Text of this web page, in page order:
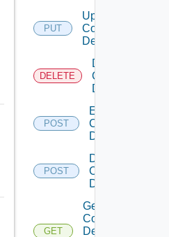
PUT
Update
Common
Device
DELETE
Delete
Common
Device
POST
Enable
Common
Device
POST
Disable
Common
Device
GET
Get
Common
Device